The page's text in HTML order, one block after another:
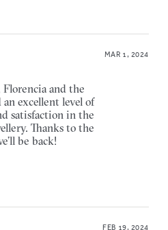
MAR 1, 2024
and the
excellent level of
satisfaction in the
Thanks to the
be back!
FEB 19, 2024